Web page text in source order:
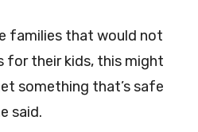
families that would not
for their kids, this might
something that’s safe
said.